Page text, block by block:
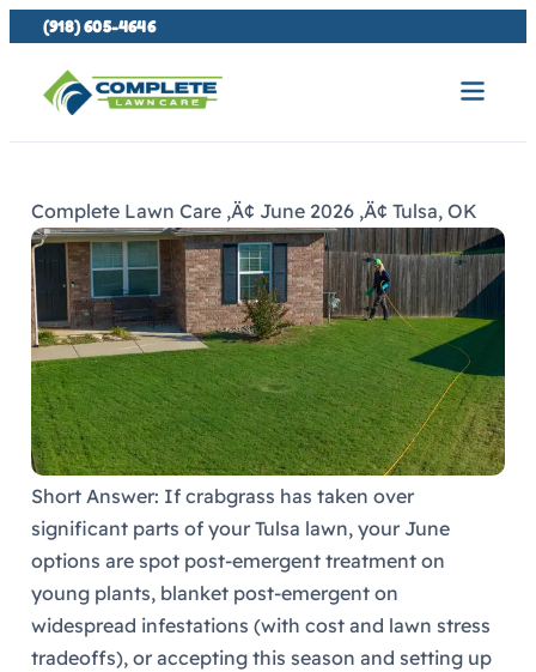
(918) 605-4646
Complete Lawn Care ‚Ä¢ June 2026 ‚Ä¢ Tulsa, OK
Short Answer: If crabgrass has taken over
significant parts of your Tulsa lawn, your June
options are spot post-emergent treatment on
young plants, blanket post-emergent on
widespread infestations (with cost and lawn stress
tradeoffs), or accepting this season and setting up